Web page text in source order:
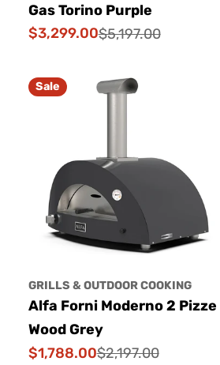
Gas Torino Purple
Sale
$3,299.00
Regular
$5,197.00
Sale
GRILLS & OUTDOOR COOKING
Alfa Forni Moderno 2 Pizze
Wood Grey
Sale
$1,788.00
Regular
$2,197.00